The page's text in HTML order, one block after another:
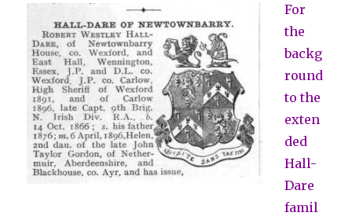
For
the
backg
round
to the
exten
ded
Hall-
Dare
famil